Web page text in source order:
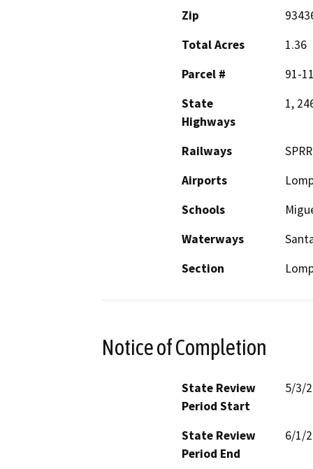
Zip
Total Acres
1.36
Parcel #
91-
State
Highways
1,
Railways
SPRR
Airports
Schools
Waterways
Section
Notice of Completion
State Review
Period Start
5/3/
State Review
Period End
6/1/